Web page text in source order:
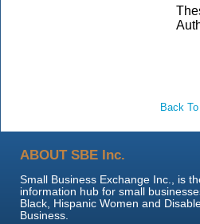
Back
ABOUT SBE Inc.
Small Business Exchange Inc., is
information hub for small
Black, Hispanic Women and
Business.